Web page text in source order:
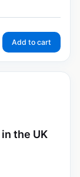
Add to cart
the UK